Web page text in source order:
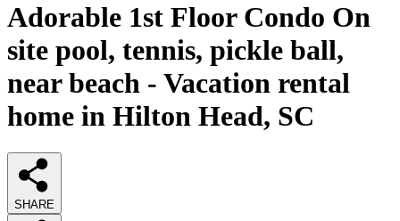
Adorable 1st Floor Condo On
site pool, tennis, pickle ball,
near beach - Vacation rental
home in Hilton Head, SC
SHARE